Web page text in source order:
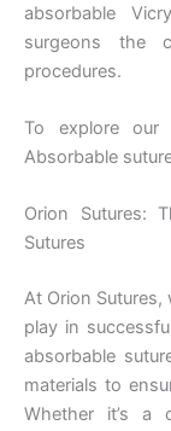
Your
absorbable
surgeons the
procedures.
To explore
Absorbable
Orion Sutures:
Sutures
At Orion
play in
absorbable
materials to
Whether it’s a